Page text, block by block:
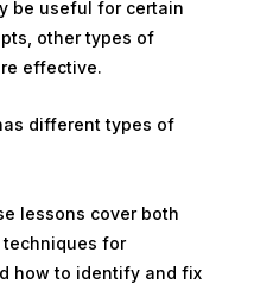
be useful for certain
other types of
effective.
different types of
lessons cover both
for
how to identify and fix